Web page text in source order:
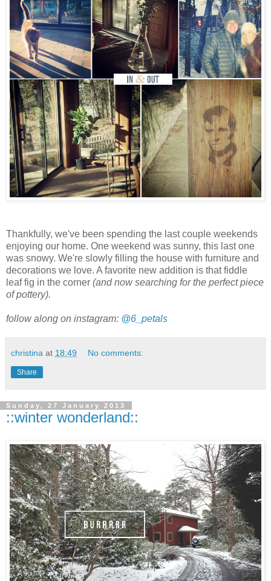
Thankfully, we've been spending the last couple weekends
enjoying our home. One weekend was sunny, this last one
was snowy. We're slowly filling the house with furniture and
decorations we love. A favorite new addition is that fiddle
leaf fig in the corner (and now searching for the perfect piece
of pottery).
follow along on instagram: @6_petals
christina at 18:49 No comments:
Share
Sunday, 27 January 2013
::winter wonderland::